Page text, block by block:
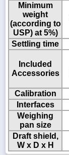
Minimum
weight
(according to
USP) at 5%)
Settling time
Included
Accessories
Calibration
Interfaces
Weighing
pan size
Draft shield,
W x D x H